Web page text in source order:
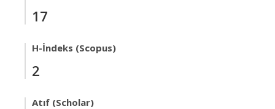
17
H-İndeks (Scopus)
2
Atıf (Scholar)